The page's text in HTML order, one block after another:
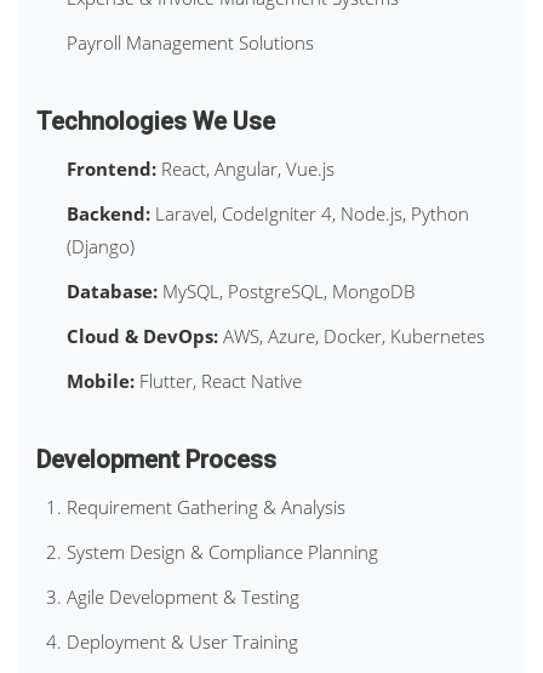
Payroll Management Solutions
Technologies We Use
Frontend: React, Angular, Vue.js
Backend: Laravel, CodeIgniter 4, Node.js, Python
(Django)
Database: MySQL, PostgreSQL, MongoDB
Cloud & DevOps: AWS, Azure, Docker, Kubernetes
Mobile: Flutter, React Native
Development Process
Requirement Gathering & Analysis
System Design & Compliance Planning
Agile Development & Testing
Deployment & User Training